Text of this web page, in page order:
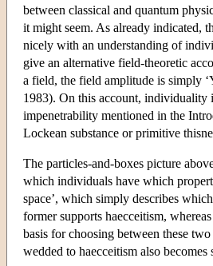
between classical and quantum
it might seem. As already indicated,
nicely with an understanding of
give an alternative field-theoretic
a field, the field amplitude is simply
1983). On this account, individuality
impenetrability mentioned in the
Lockean substance or primitive
The particles-and-boxes picture
which individuals have which
space’, which simply describes
former supports haecceitism,
basis for choosing between these
wedded to haecceitism also becomes